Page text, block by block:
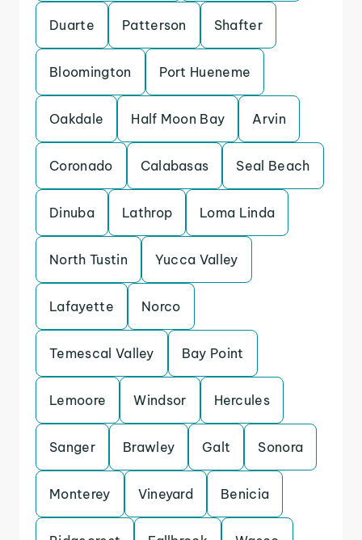
Duarte Patterson Shafter
Bloomington Port Hueneme
Oakdale Half Moon Bay Arvin
Coronado Calabasas Seal Beach
Dinuba Lathrop Loma Linda
North Tustin Yucca Valley
Lafayette Norco
Temescal Valley Bay Point
Lemoore Windsor Hercules
Sanger Brawley Galt Sonora
Monterey Vineyard Benicia